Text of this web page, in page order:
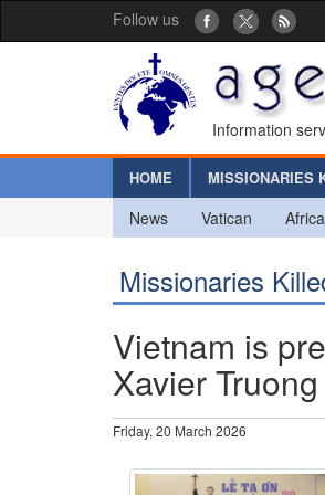
Follow us
Information
HOME MISSIONARIES
News Vatican Africa
Missionaries
Vietnam is
Xavier
Friday, 20 March 2026